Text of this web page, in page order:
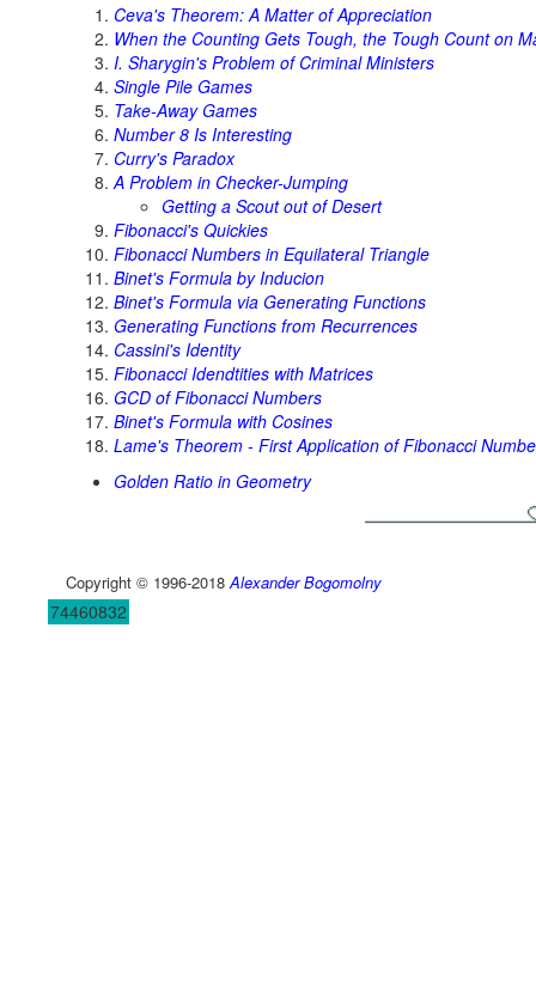
Ceva's Theorem: A Matter of Appreciation
When the Counting Gets Tough, the Tough Count on
I. Sharygin's Problem of Criminal Ministers
Single Pile Games
Take-Away Games
Number 8 Is Interesting
Curry's Paradox
A Problem in Checker-Jumping
Getting a Scout out of Desert
Fibonacci's Quickies
Fibonacci Numbers in Equilateral Triangle
Binet's Formula by Inducion
Binet's Formula via Generating Functions
Generating Functions from Recurrences
Cassini's Identity
Fibonacci Idendtities with Matrices
GCD of Fibonacci Numbers
Binet's Formula with Cosines
Lame's Theorem - First Application of Fibonacci
Golden Ratio in Geometry
Copyright © 1996-2018 Alexander Bogomolny
74460832